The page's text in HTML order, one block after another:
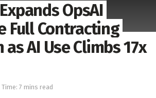
OpsAI
Full Contracting
AI Use Climbs 17x
Time: 7 mins read